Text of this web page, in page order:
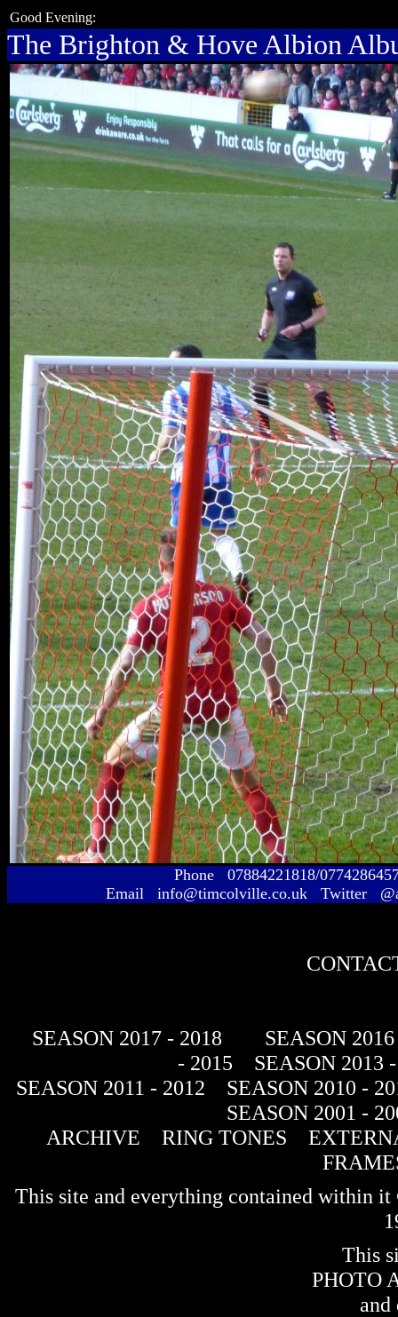
Good Evening:
The Brighton & Hove Albion
Phone 07884221818/
Email info@timcolville.co.uk Twitter
SEASON 2017 - 2018
SEASON
- 2015
SEASON 2013
SEASON 2011 - 2012
SEASON 2010 -
SEASON 2001 -
ARCHIVE
RING TONES
This site and everything contained within
This
PHOTO
and